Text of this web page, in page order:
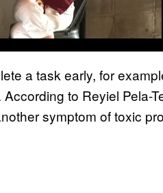
a task early, for
to Reyiel Pela-
symptom of toxic